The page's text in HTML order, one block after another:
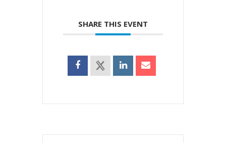
SHARE THIS EVENT